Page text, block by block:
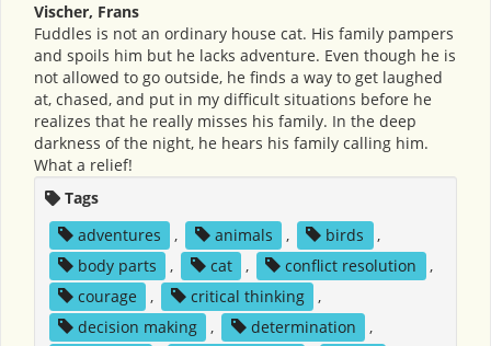
Vischer, Frans
Fuddles is not an ordinary house cat. His family pampers
and spoils him but he lacks adventure. Even though he is
not allowed to go outside, he finds a way to get laughed
at, chased, and put in my difficult situations before he
realizes that he really misses his family. In the deep
darkness of the night, he hears his family calling him.
What a relief!
Tags
adventures
, animals , birds
,
body parts
, cat , conflict resolution
,
courage
, critical thinking
,
decision making
, determination
,